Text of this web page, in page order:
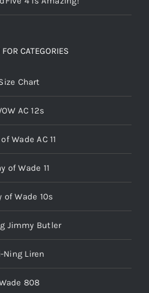
CATEGORIES
Chart
AC 12s
Wade AC 11
of Wade 11
of Wade 10s
Jimmy Butler
Ning Liren
808